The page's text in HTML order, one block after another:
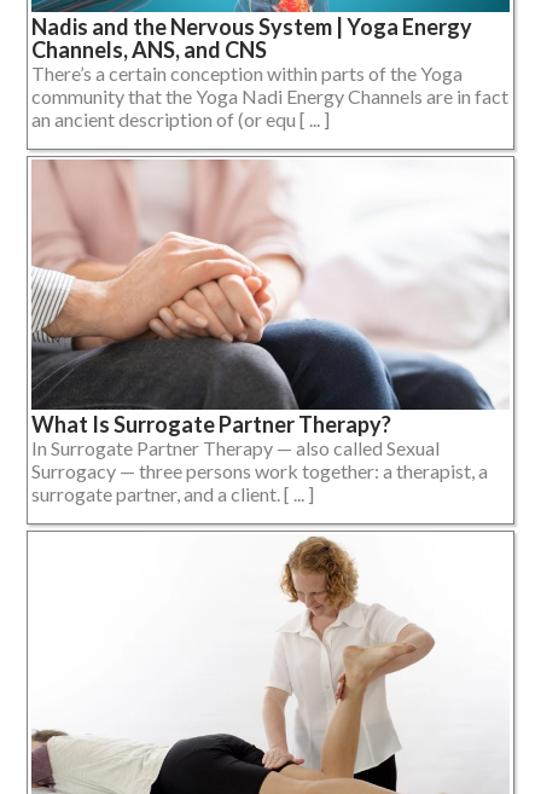
Nadis and the Nervous System | Yoga Energy
Channels, ANS, and CNS
There’s a certain conception within parts of the Yoga
community that the Yoga Nadi Energy Channels are in fact
an ancient description of (or equ [ ... ]
What Is Surrogate Partner Therapy?
In Surrogate Partner Therapy — also called Sexual
Surrogacy — three persons work together: a therapist, a
surrogate partner, and a client. [ ... ]